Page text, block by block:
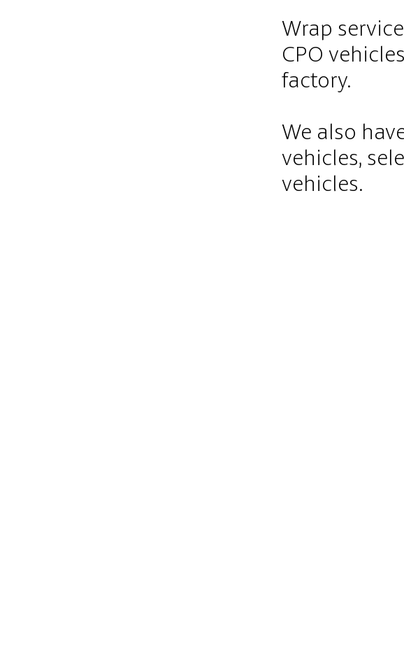
Wrap
CPO
factory.
We also
vehicles,
vehicles.